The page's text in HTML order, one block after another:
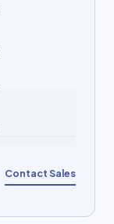
Contact Sales